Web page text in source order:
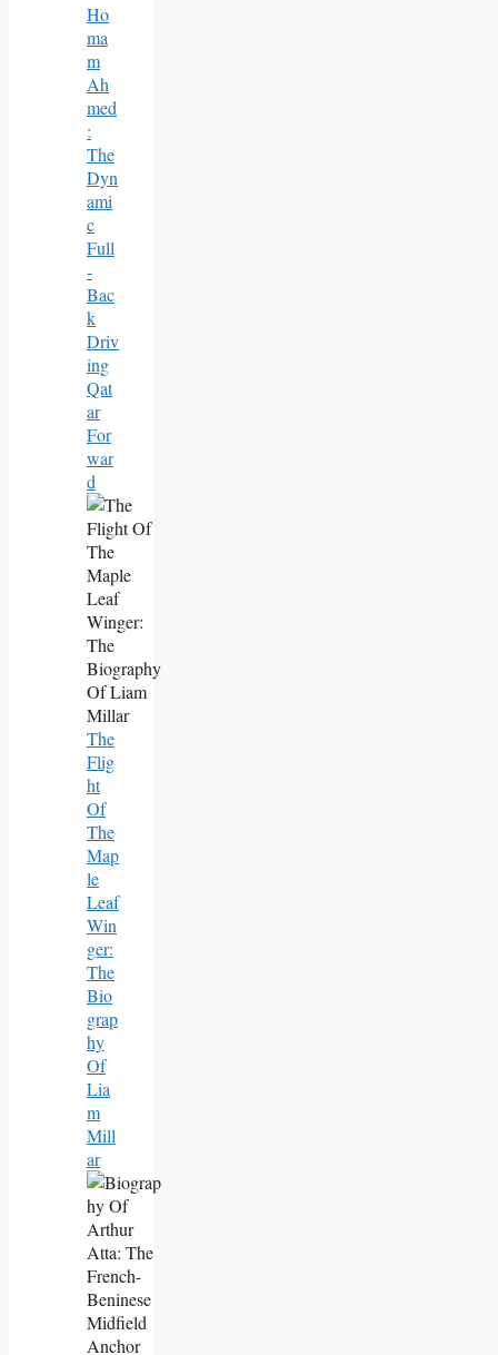
Ho
Ma
M
Ah
Med
:
The
Dyn
Ami
C
Full
-
Bac
K
Driv
Ing
Qat
Ar
For
War
D
The
Flig
Ht
Of
The
Map
Le
Leaf
Win
Ger:
The
Bio
Grap
Hy
Of
Lia
M
Mill
Ar